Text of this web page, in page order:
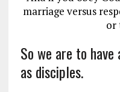
marriage versus
or
So we are to
as disciples.